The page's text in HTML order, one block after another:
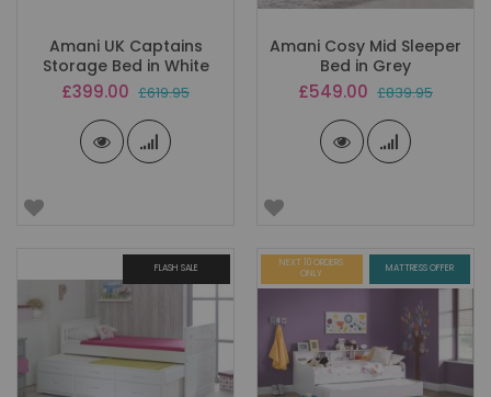
Amani UK Captains
Storage Bed in White
Special
£399.00 £619.95
Amani Cosy Mid Sleeper
Bed in Grey
Special
£549.00 £839.95
FLASH SALE MATTRESS OFFER
NEXT 10 ORDERS
ONLY